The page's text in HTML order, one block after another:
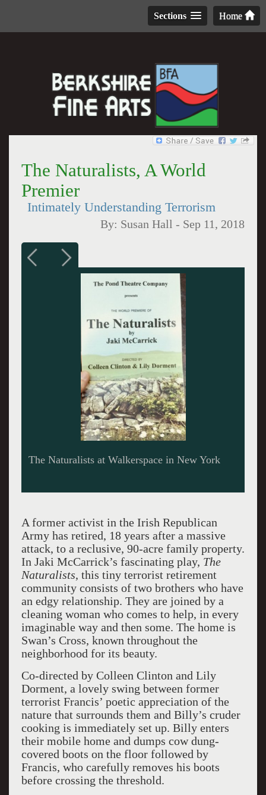
Home
Sections
The Naturalists, A World
Premier
Intimately Understanding Terrorism
By: Susan Hall - Sep 11, 2018
Sarah Sweet and John Keating magnificent as
A former activist in the Irish Republican
Army has retired, 18 years after a massive
attack, to a reclusive, 90-acre family property.
In Jaki McCarrick’s fascinating play, The
Naturalists, this tiny terrorist retirement
community consists of two brothers who have
an edgy relationship. They are joined by a
cleaning woman who comes to help, in every
imaginable way and then some. The home is
Swan’s Cross, known throughout the
neighborhood for its beauty.
Co-directed by Colleen Clinton and Lily
Dorment, a lovely swing between former
terrorist Francis’ poetic appreciation of the
nature that surrounds them and Billy’s cruder
cooking is immediately set up. Billy enters
their mobile home and dumps cow dung-
covered boots on the floor followed by
Francis, who carefully removes his boots
before crossing the threshold.